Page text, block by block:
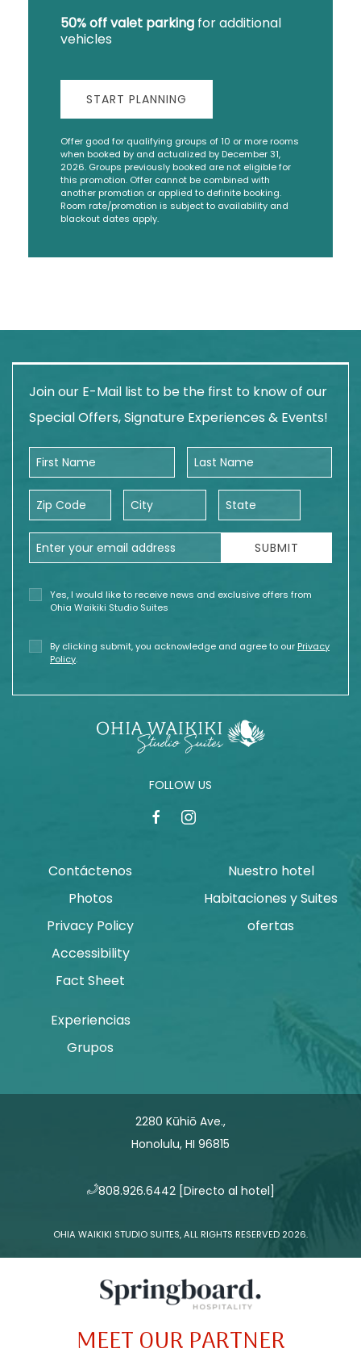
50% off valet parking for additional
vehicles
START PLANNING
Offer good for qualifying groups of 10 or more rooms
when booked by and actualized by December 31,
2026. Groups previously booked are not eligible for
this promotion. Offer cannot be combined with
another promotion or applied to definite booking.
Room rate/promotion is subject to availability and
blackout dates apply.
Join our E-Mail list to be the first to know of our
Special Offers, Signature Experiences & Events!
First Name Last Name
Zip Code City State
Email Address
Yes, I would like to receive news and exclusive offers from
Ohia Waikiki Studio Suites
By clicking submit, you acknowledge and agree to our Privacy
Policy.
SUBMIT
FOLLOW US
facebookinstagram
Contáctenos
Photos
Privacy Policy
Accessibility
Fact Sheet
Nuestro hotel
Habitaciones y Suites
ofertas
Experiencias
Grupos
2280 Kūhiō Ave.,
Honolulu, HI 96815
​808.926.6442[Directo al hotel]
OHIA WAIKIKI STUDIO SUITES, ALL RIGHTS RESERVED 2026.
MEET OUR PARTNER